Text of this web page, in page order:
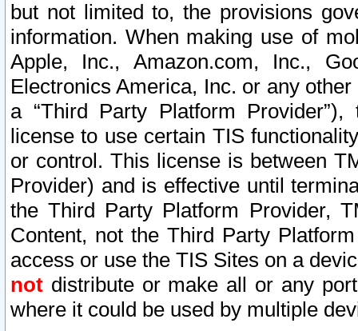
but not limited to, the provisions
information. When making use of
Apple, Inc., Amazon.com, Inc.,
Electronics America, Inc. or any
a “Third Party Platform
license to use certain TIS
or control. This license is between
Provider) and is effective until
the Third Party Platform Provider,
Content, not the Third Party
access or use the TIS Sites on a
not distribute or make all or any
where it could be used by multiple